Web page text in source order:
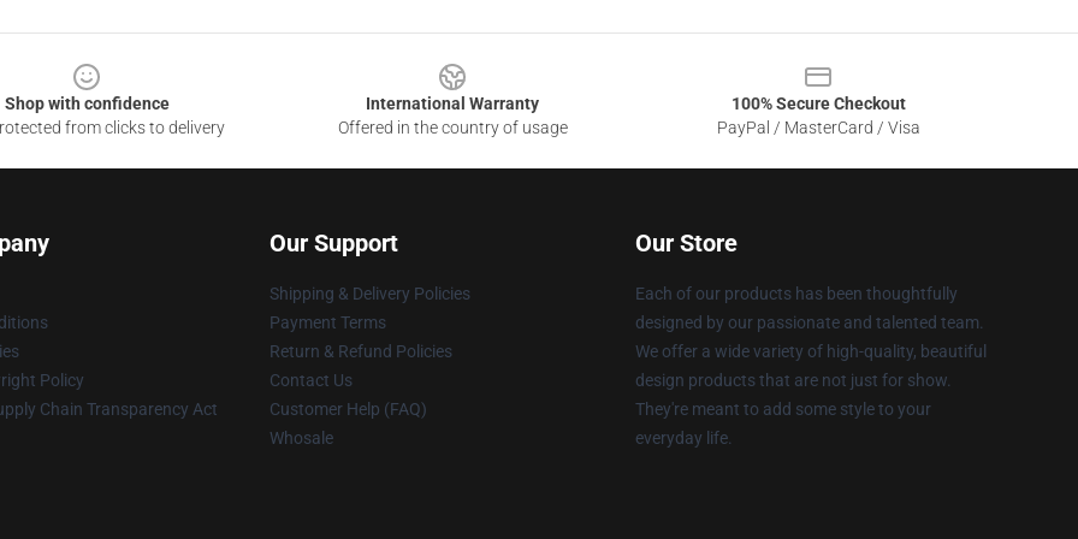
Shop with confidence
from clicks to delivery
International Warranty
Offered in the country of usage
100% Secure Checkout
PayPal / MasterCard / Visa
Policy
Chain Transparency Act
Our Support
Shipping & Delivery Policies
Payment Terms
Return & Refund Policies
Contact Us
Customer Help (FAQ)
Whosale
Our Store
Each of our products has been thoughtfully
designed by our passionate and talented team.
We offer a wide variety of high-quality, beautiful
design products that are not just for show.
They're meant to add some style to your
everyday life.